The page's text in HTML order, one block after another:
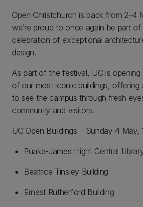
Open Christchurch is back from 2–4
we’re proud to once again be part
celebration of exceptional
design.
As part of the festival, UC is
of our most iconic buildings, offering
to see the campus through fresh
community and visitors.
UC Open Buildings – Sunday 4 May,
Puaka-James Hight Central
Beatrice Tinsley Building
Ernest Rutherford Building